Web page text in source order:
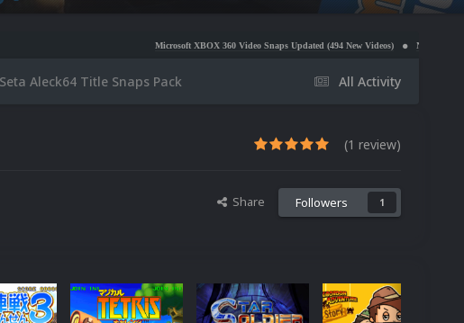
Microsoft XBOX 360 Video Snaps Updated (494 New Videos) Nintendo NES Video Snaps
All Activity
Seta Aleck64 Title Snaps Pack
(1 review)
Share Followers 1